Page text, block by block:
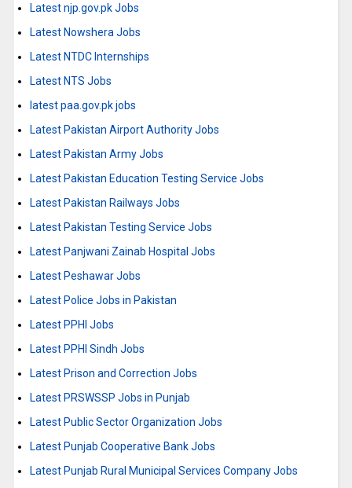
Latest njp.gov.pk Jobs
Latest Nowshera Jobs
Latest NTDC Internships
Latest NTS Jobs
latest paa.gov.pk jobs
Latest Pakistan Airport Authority Jobs
Latest Pakistan Army Jobs
Latest Pakistan Education Testing Service Jobs
Latest Pakistan Railways Jobs
Latest Pakistan Testing Service Jobs
Latest Panjwani Zainab Hospital Jobs
Latest Peshawar Jobs
Latest Police Jobs in Pakistan
Latest PPHI Jobs
Latest PPHI Sindh Jobs
Latest Prison and Correction Jobs
Latest PRSWSSP Jobs in Punjab
Latest Public Sector Organization Jobs
Latest Punjab Cooperative Bank Jobs
Latest Punjab Rural Municipal Services Company Jobs